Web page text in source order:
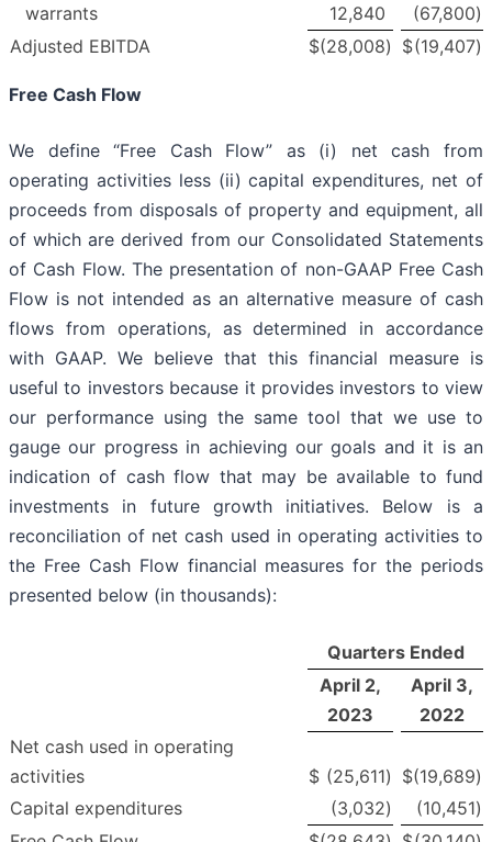
warrants
12,840 (67,800)
Adjusted EBITDA
$(28,008) $(19,407)
Free Cash Flow
We define “Free Cash Flow” as (i) net cash from
operating activities less (ii) capital expenditures, net of
proceeds from disposals of property and equipment, all
of which are derived from our Consolidated Statements
of Cash Flow. The presentation of non-GAAP Free Cash
Flow is not intended as an alternative measure of cash
flows from operations, as determined in accordance
with GAAP. We believe that this financial measure is
useful to investors because it provides investors to view
our performance using the same tool that we use to
gauge our progress in achieving our goals and it is an
indication of cash flow that may be available to fund
investments in future growth initiatives. Below is a
reconciliation of net cash used in operating activities to
the Free Cash Flow financial measures for the periods
presented below (in thousands):
Quarters Ended
April 2,
2023
April 3,
2022
Net cash used in operating
activities
$ (25,611) $(19,689)
Capital expenditures
(3,032) (10,451)